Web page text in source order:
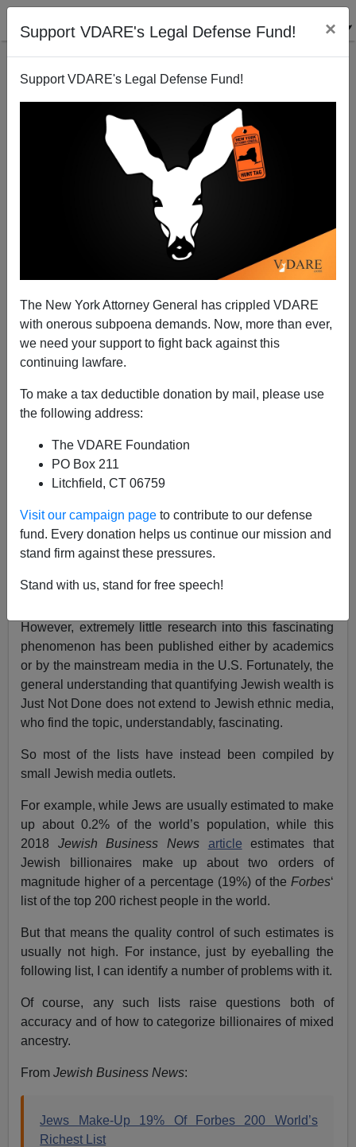
Support VDARE's Legal Defense Fund! ×
Support VDARE's Legal Defense Fund!
The New York Attorney General has crippled VDARE
with onerous subpoena demands. Now, more than ever,
we need your support to fight back against this
continuing lawfare.
To make a tax deductible donation by mail, please use
the following address:
The VDARE Foundation
PO Box 211
Litchfield, CT 06759
Visit our campaign page to contribute to our defense
fund. Every donation helps us continue our mission and
stand firm against these pressures.
Stand with us, stand for free speech!
Jewish Business News: Jews Make Up 19% of
Forbes 200 World’s Richest List
11/25/2019
A+|a-
Obviously, one of the world’s most extraordinary
who are, more or less, Jewish.
However, extremely little research into this fascinating
phenomenon has been published either by academics
or by the mainstream media in the U.S. Fortunately, the
general understanding that quantifying Jewish wealth is
Just Not Done does not extend to Jewish ethnic media,
who find the topic, understandably, fascinating.
So most of the lists have instead been compiled by
small Jewish media outlets.
For example, while Jews are usually estimated to make
up about 0.2% of the world’s population, while this
2018 Jewish Business News article estimates that
Jewish billionaires make up about two orders of
magnitude higher of a percentage (19%) of the Forbes‘
list of the top 200 richest people in the world.
But that means the quality control of such estimates is
usually not high. For instance, just by eyeballing the
following list, I can identify a number of problems with it.
Of course, any such lists raise questions both of
accuracy and of how to categorize billionaires of mixed
ancestry.
FromJewish Business News:
Jews Make-Up 19% Of Forbes 200 World’s
Richest List